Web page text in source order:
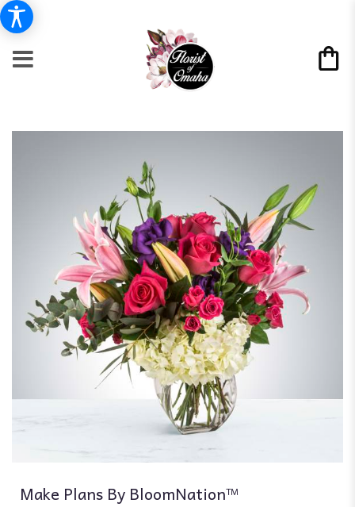
Make Plans By BloomNation™